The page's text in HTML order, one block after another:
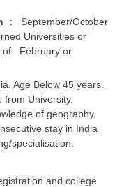
: September/October
Universities or
of February or
Age Below 45 years.
University.
of geography,
stay in India
specialisation.
and college